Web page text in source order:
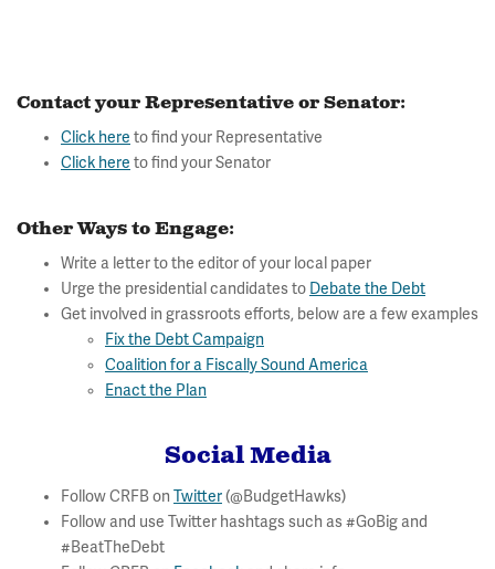
Contact your Representative or Senator:
Click here to find your Representative
Click here to find your Senator
Other Ways to Engage:
Write a letter to the editor of your local paper
Urge the presidential candidates to Debate the Debt
Get involved in grassroots efforts, below are a few examples
Fix the Debt Campaign
Coalition for a Fiscally Sound America
Enact the Plan
Social Media
Follow CRFB on Twitter(@BudgetHawks)
Follow and use Twitter hashtags such as #GoBig and
#BeatTheDebt